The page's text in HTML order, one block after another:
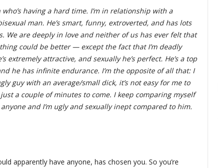
who’s having a hard time. I’m in relationship with a
man. He’s smart, funny, extroverted, and has lots
We are deeply in love and neither of us has ever felt that
could be better — except the fact that I’m deadly
extremely attractive, and sexually he’s perfect. He’s a top
he has infinite endurance. I’m the opposite of all that: I
guy with an average/small dick, it’s not easy for me to
a couple of minutes to come. I keep comparing myself
and I’m ugly and sexually inept compared to him.
apparently have anyone, has chosen you. So you’re